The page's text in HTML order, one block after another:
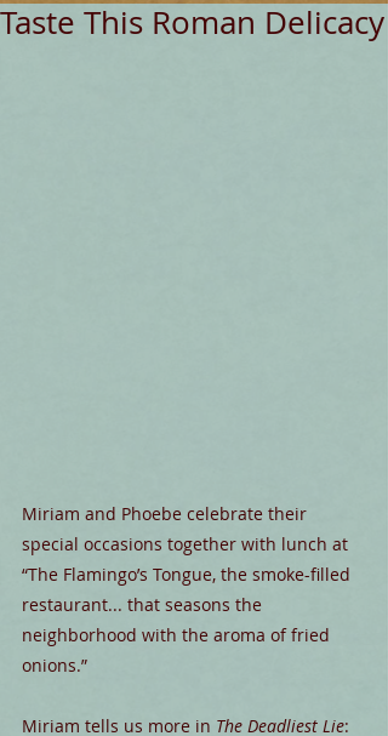
Taste This Roman Delicacy
Miriam and Phoebe celebrate their
special occasions together with lunch at
“The Flamingo’s Tongue, the smoke-filled
restaurant... that seasons the
neighborhood with the aroma of fried
onions.”
Miriam tells us more in The Deadliest Lie: